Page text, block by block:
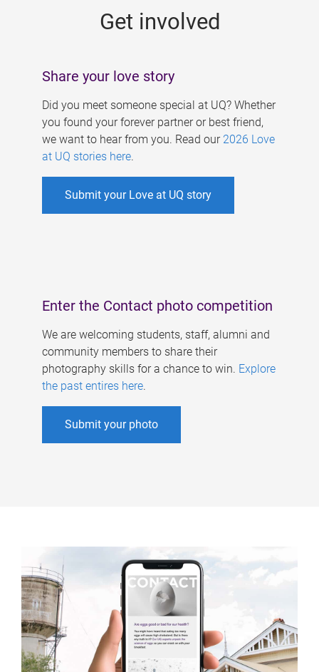
Get involved
Share your love story
Did you meet someone special at UQ? Whether
you found your forever partner or best friend,
we want to hear from you. Read our 2026 Love
at UQ stories here.
Submit your Love at UQ story
Enter the Contact photo competition
We are welcoming students, staff, alumni and
community members to share their
photography skills for a chance to win. Explore
the past entires here.
Submit your photo